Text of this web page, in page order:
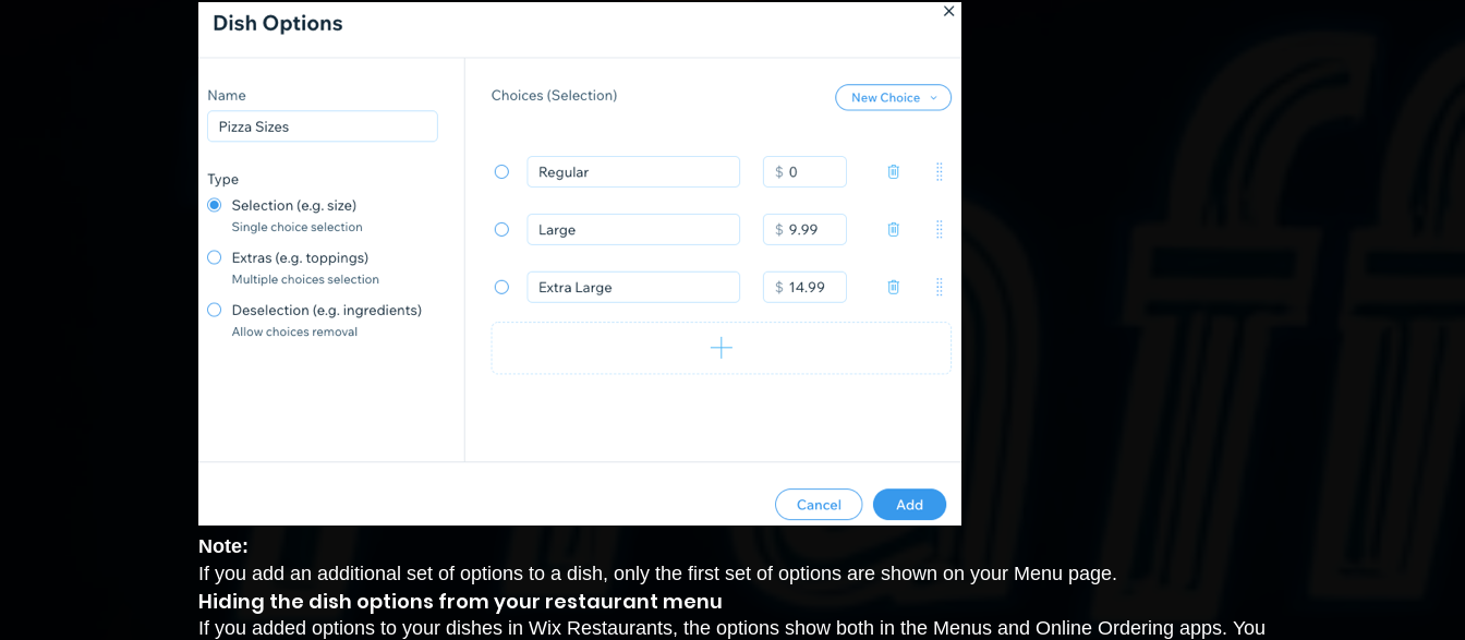
Note:
If you add an additional set of options to a dish, only the first set of options are shown on your Menu page.
Hiding the dish options from your restaurant menu
If you added options to your dishes in Wix Restaurants, the options show both in the Menus and Online Ordering apps. You